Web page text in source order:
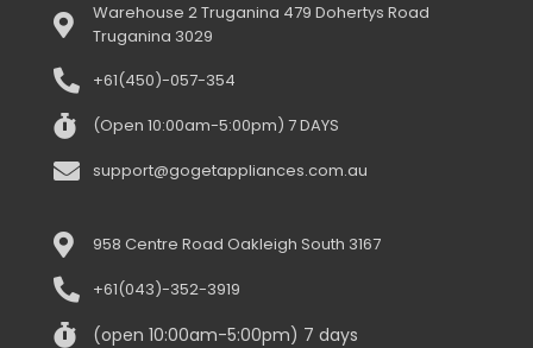
Warehouse 2 Truganina 479 Dohertys Road
Truganina 3029
+61(450)-057-354
(Open 10:00am-5:00pm) 7 DAYS
support@gogetappliances.com.au
958 Centre Road Oakleigh South 3167
+61(043)-352-3919
(open 10:00am-5:00pm) 7 days